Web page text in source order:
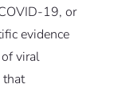
19, or
evidence
viral
that